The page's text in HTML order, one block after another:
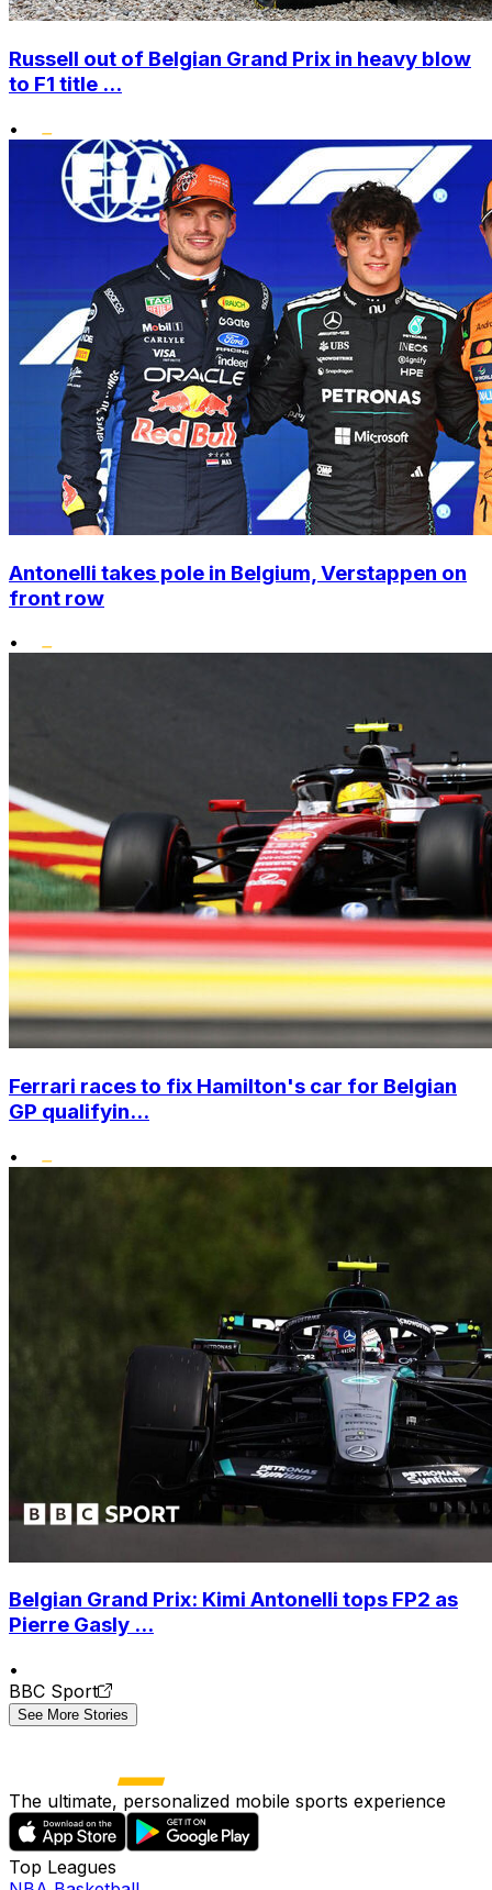
Russell out of Belgian Grand Prix in heavy blow
to F1 title ...
•
Antonelli takes pole in Belgium, Verstappen on
front row
•
Ferrari races to fix Hamilton's car for Belgian
GP qualifyin...
•
Belgian Grand Prix: Kimi Antonelli tops FP2 as
Pierre Gasly ...
•
BBC Sport
See More Stories
The ultimate, personalized mobile sports experience
Top Leagues